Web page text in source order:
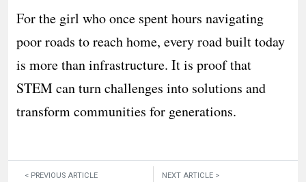
For the girl who once spent hours navigating
poor roads to reach home, every road built today
is more than infrastructure. It is proof that
STEM can turn challenges into solutions and
transform communities for generations.
< PREVIOUS ARTICLE
NEXT ARTICLE >